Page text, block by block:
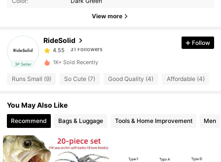
View more
3P Seller
RideSolid
31 Followers
4.55
31 Followers
m***6 paid1 day ago
4.55
Follow
1K+ Sold Recently
Runs Small (9) So Cute (7) Good Quality (4) Affordable (4)
You May Also Like
Recommend Bags & Luggage Tools & Home Improvement Men